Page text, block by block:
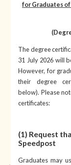
for Graduates
The degree
31 July 2026 will
However, for
their degree
below). Please
certificates:
(1) Request
Speedpost
Graduates may